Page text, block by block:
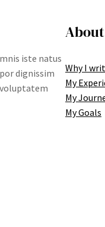
iste natus
dignissim
About
Why I
My
My
My Goals